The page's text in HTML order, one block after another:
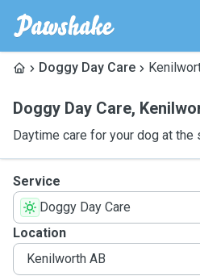
Doggy Day Care
Doggy Day Care,
Daytime care for your dog at the
Service
Doggy Day Care
Location